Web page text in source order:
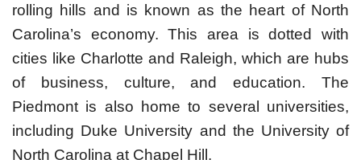
rolling hills and is known as the heart of North
Carolina’s economy. This area is dotted with
cities like Charlotte and Raleigh, which are hubs
of business, culture, and education. The
Piedmont is also home to several universities,
including Duke University and the University of
North Carolina at Chapel Hill.